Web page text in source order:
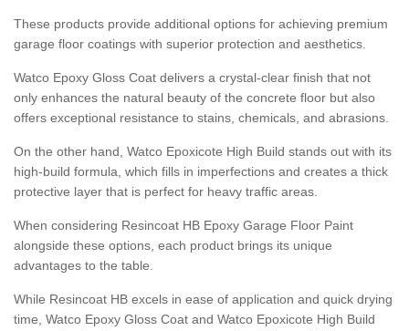
These products provide additional options for achieving premium
garage floor coatings with superior protection and aesthetics.
Watco Epoxy Gloss Coat delivers a crystal-clear finish that not
only enhances the natural beauty of the concrete floor but also
offers exceptional resistance to stains, chemicals, and abrasions.
On the other hand, Watco Epoxicote High Build stands out with its
high-build formula, which fills in imperfections and creates a thick
protective layer that is perfect for heavy traffic areas.
When considering Resincoat HB Epoxy Garage Floor Paint
alongside these options, each product brings its unique
advantages to the table.
While Resincoat HB excels in ease of application and quick drying
time, Watco Epoxy Gloss Coat and Watco Epoxicote High Build